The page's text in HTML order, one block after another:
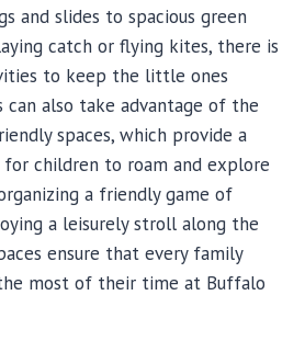
and slides to spacious green
catch or flying kites, there is
to keep the little ones
can also take advantage of the
spaces, which provide a
children to roam and explore
a friendly game of
a leisurely stroll along the
ensure that every family
most of their time at Buffalo